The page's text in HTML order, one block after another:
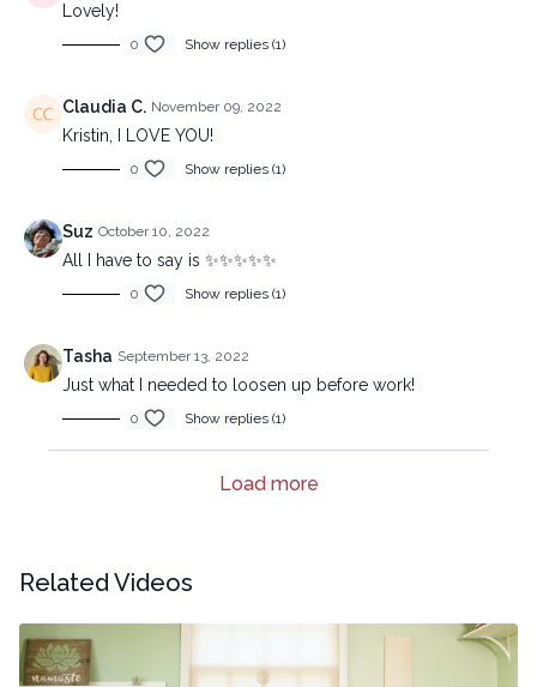
Lovely!
0 Show replies (1)
Claudia C. November 09, 2022
Kristin, I LOVE YOU!
0 Show replies (1)
Suz October 10, 2022
All I have to say is ✨✨✨✨✨
0 Show replies (1)
Tasha September 13, 2022
Just what I needed to loosen up before work!
0 Show replies (1)
Load more
Related Videos